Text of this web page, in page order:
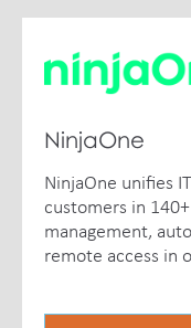
NinjaOne
NinjaOne unifies
customers in
management,
remote access in